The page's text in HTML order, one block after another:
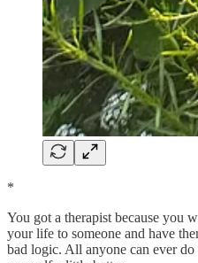
*
You got a therapist because you
your life to someone and have
bad logic. All anyone can ever